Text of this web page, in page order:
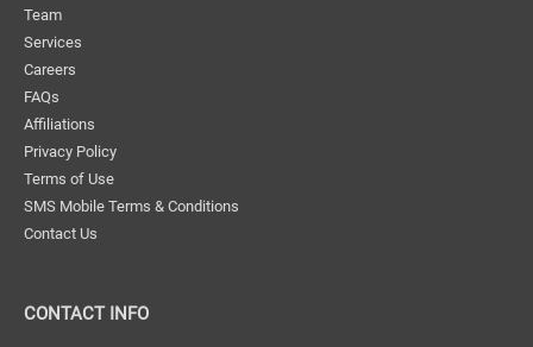
Team
Services
Careers
FAQs
Affiliations
Privacy Policy
Terms of Use
SMS Mobile Terms & Conditions
Contact Us
CONTACT INFO